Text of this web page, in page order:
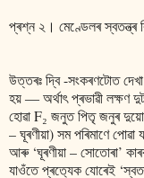
প্ৰশ্ন ২‌। মেণ্ডেলৰ স্বতন্ত্ৰ
উত্তৰঃ দ্বি -সংকৰণটোত
হয় ― অৰ্থাৎ প্ৰভাৱী লক্ষণ
হোৱা F₂ জনুত পিতৃ জনুৰ দুয়ো
– ঘূৰণীয়া) সম পৰিমাণে
আৰু ‘ঘূৰণীয়া – সোতোৰা’
যাওঁতে প্ৰত‍্যেক যোৰেই